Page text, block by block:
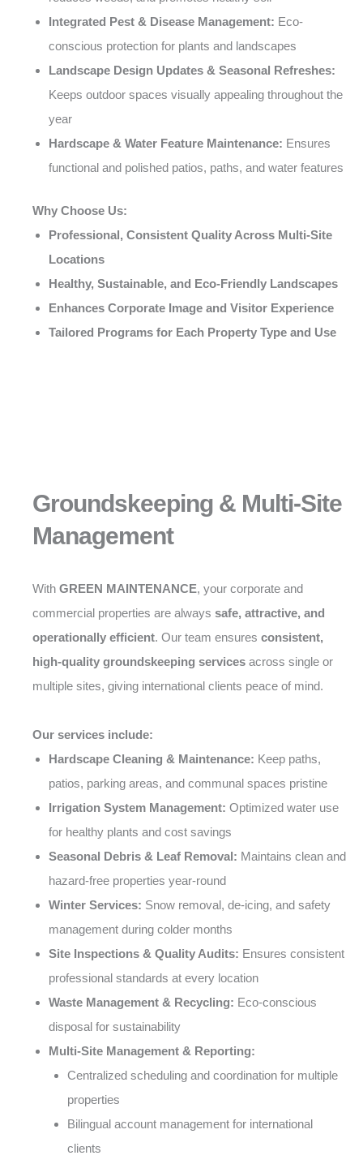
Integrated Pest & Disease Management: Eco-
conscious protection for plants and landscapes
Landscape Design Updates & Seasonal Refreshes:
Keeps outdoor spaces visually appealing throughout the
year
Hardscape & Water Feature Maintenance: Ensures
functional and polished patios, paths, and water features
Why Choose Us:
Professional, Consistent Quality Across Multi-Site
Locations
Healthy, Sustainable, and Eco-Friendly Landscapes
Enhances Corporate Image and Visitor Experience
Tailored Programs for Each Property Type and Use
Groundskeeping & Multi-Site
Management
With GREEN MAINTENANCE, your corporate and
commercial properties are always safe, attractive, and
operationally efficient. Our team ensures consistent,
high-quality groundskeeping services across single or
multiple sites, giving international clients peace of mind.
Our services include:
Hardscape Cleaning & Maintenance: Keep paths,
patios, parking areas, and communal spaces pristine
Irrigation System Management: Optimized water use
for healthy plants and cost savings
Seasonal Debris & Leaf Removal: Maintains clean and
hazard-free properties year-round
Winter Services: Snow removal, de-icing, and safety
management during colder months
Site Inspections & Quality Audits: Ensures consistent
professional standards at every location
Waste Management & Recycling: Eco-conscious
disposal for sustainability
Multi-Site Management & Reporting:
Centralized scheduling and coordination for multiple
properties
Bilingual account management for international
clients